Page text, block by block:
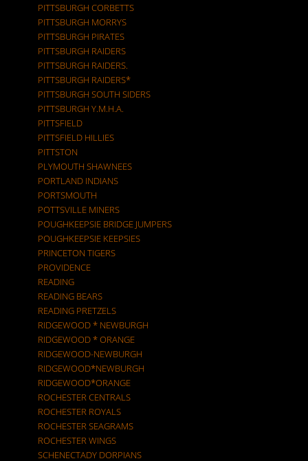
PITTSBURGH CORBETTS
PITTSBURGH MORRYS
PITTSBURGH PIRATES
PITTSBURGH RAIDERS
PITTSBURGH RAIDERS.
PITTSBURGH RAIDERS*
PITTSBURGH SOUTH SIDERS
PITTSBURGH Y.M.H.A.
PITTSFIELD
PITTSFIELD HILLIES
PITTSTON
PLYMOUTH SHAWNEES
PORTLAND INDIANS
PORTSMOUTH
POTTSVILLE MINERS
POUGHKEEPSIE BRIDGE JUMPERS
POUGHKEEPSIE KEEPSIES
PRINCETON TIGERS
PROVIDENCE
READING
READING BEARS
READING PRETZELS
RIDGEWOOD * NEWBURGH
RIDGEWOOD * ORANGE
RIDGEWOOD-NEWBURGH
RIDGEWOOD*NEWBURGH
RIDGEWOOD*ORANGE
ROCHESTER CENTRALS
ROCHESTER ROYALS
ROCHESTER SEAGRAMS
ROCHESTER WINGS
SCHENECTADY DORPIANS